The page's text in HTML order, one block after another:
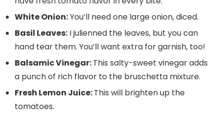
White Onion:You’ll need one large onion, diced.
Basil Leaves: I julienned the leaves, but you can
hand tear them. You’ll want extra for garnish, too!
Balsamic Vinegar:This salty-sweet vinegar adds
a punch of rich flavor to the bruschetta mixture.
Fresh Lemon Juice:This will brighten up the
tomatoes.